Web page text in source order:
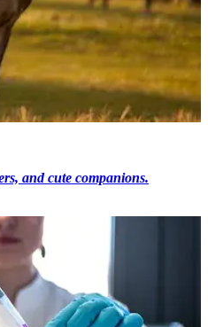
and cute companions.